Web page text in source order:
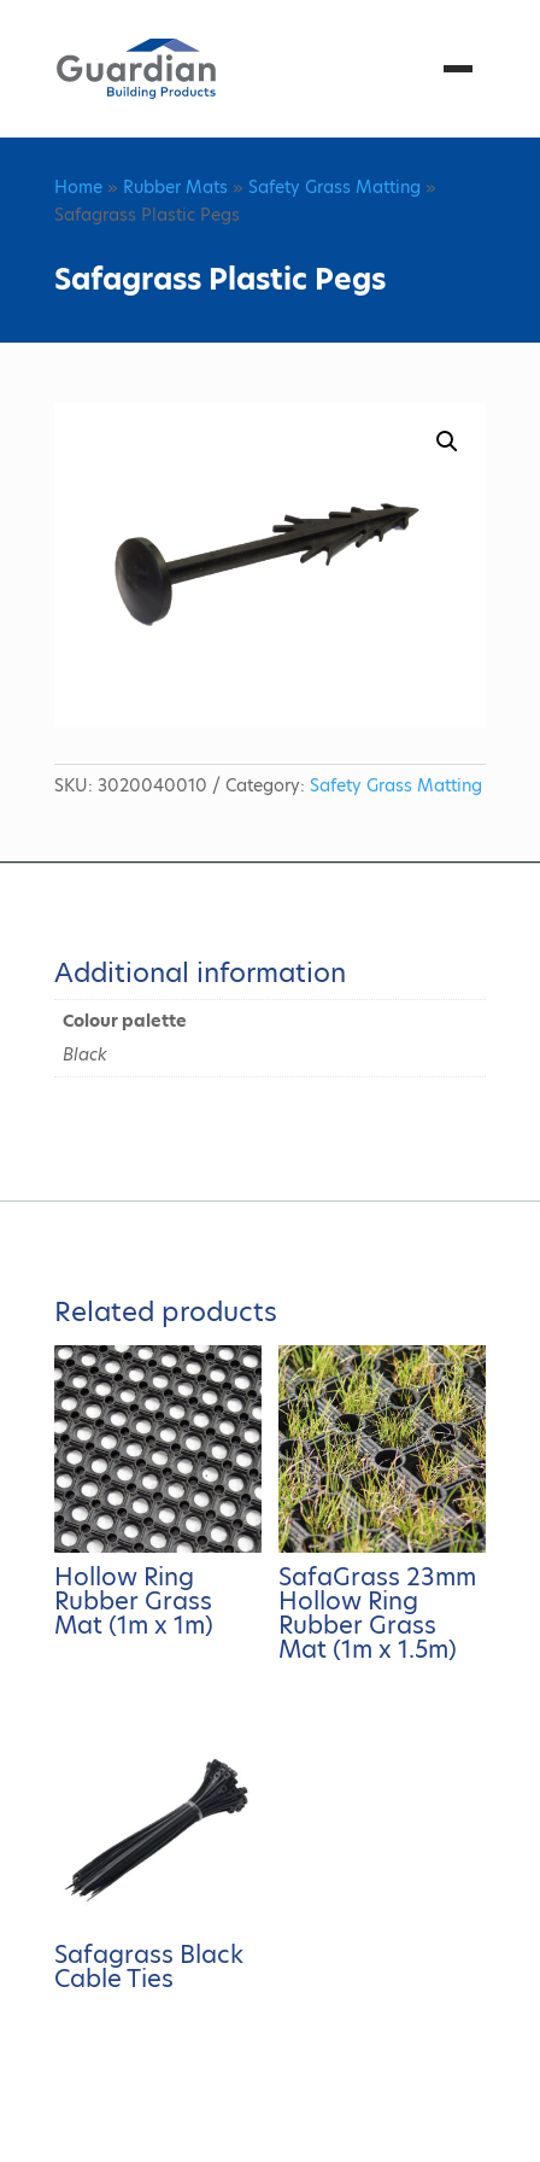
Menu
Home» Rubber Mats » Safety Grass Matting »
Safagrass Plastic Pegs
Safagrass Plastic Pegs
SKU: 3020040010 Category: Safety Grass Matting
Additional information
Colour palette
Black
Related products
Hollow Ring
Rubber Grass
Mat (1m x 1m)
SafaGrass 23mm
Hollow Ring
Rubber Grass
Mat (1m x 1.5m)
Safagrass Black
Cable Ties